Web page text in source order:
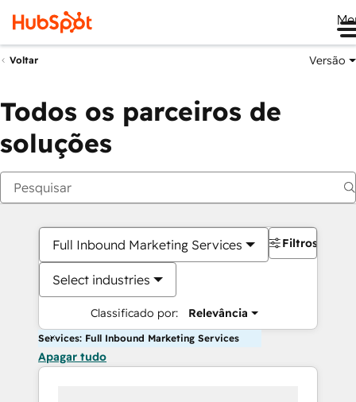
Voltar Versão
Todos os parceiros de
soluções
Full Inbound Marketing Services
Select industries
Classificado por: Relevância
Filtros
Services: Full Inbound Marketing Services
Apagar tudo